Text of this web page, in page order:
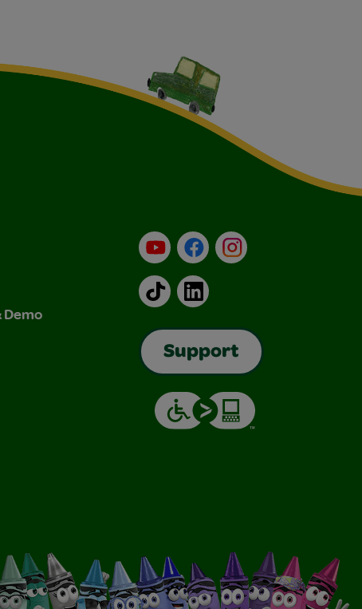
YouTubeFacebookInstagram
TikTokLinkedIn
Support